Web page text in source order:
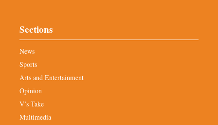
Sections
News
Sports
Arts and Entertainment
Opinion
V’s Take
Multimedia